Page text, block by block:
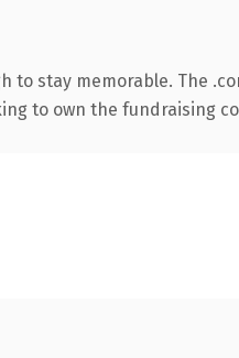
stay memorable. The
to own the fundraising